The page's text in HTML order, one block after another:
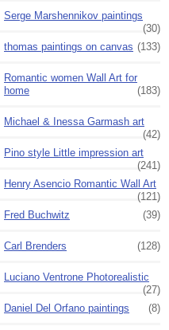
Serge Marshennikov paintings
(30)
thomas paintings on canvas (133)
Romantic women Wall Art for
home
(183)
Michael & Inessa Garmash art
(42)
Pino style Little impression art
(241)
Henry Asencio Romantic Wall Art
(121)
Fred Buchwitz
(39)
Carl Brenders (128)
Luciano Ventrone Photorealistic
(27)
Daniel Del Orfano paintings
(8)